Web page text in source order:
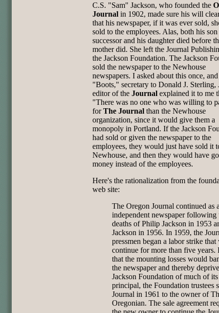
C.S. "Sam" Jackson, who founded the
Journal in 1902, made sure his will
that his newspaper, if it was ever sold,
sold to the employees. Alas, both his son
successor and his daughter died before
mother did. She left the Journal
the Jackson Foundation. The Jackson
sold the newspaper to the Newhouse
newspapers. I asked about this once, and
"Boots," secretary to Donald J. Sterling,
editor of the Journal explained it to me
"There was no one who was willing to
forThe Journal than the Newhouse
organization, since it would give them a
monopoly in Portland. If the Jackson
had sold or given the newspaper to the
employees, they would just have sold it
Newhouse, and then they would have
money instead of the employees.
Here's the rationalization from the
web site:
The Oregon Journal continued as
independent newspaper following
deaths of Philip Jackson in 1953
Jackson in 1956. In 1959, the
pressmen began a labor strike
continue for more than five years.
that the mounting losses would
the newspaper and thereby
Jackson Foundation of much of its
principal, the Foundation trustees
Journal in 1961 to the owner of
Oregonian. The sale agreement